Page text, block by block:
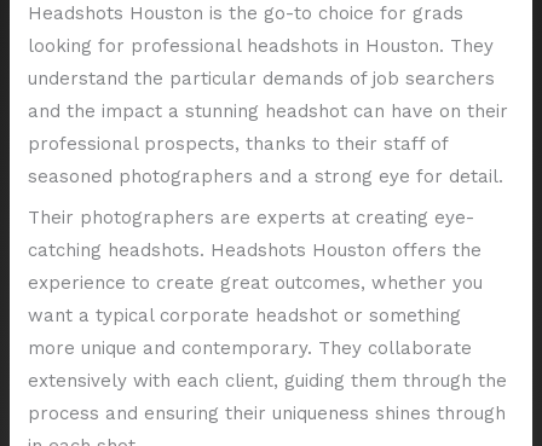
Headshots Houston is the go-to choice for grads
looking for professional headshots in Houston. They
understand the particular demands of job searchers
and the impact a stunning headshot can have on their
professional prospects, thanks to their staff of
seasoned photographers and a strong eye for detail.
Their photographers are experts at creating eye-
catching headshots. Headshots Houston offers the
experience to create great outcomes, whether you
want a typical corporate headshot or something
more unique and contemporary. They collaborate
extensively with each client, guiding them through the
process and ensuring their uniqueness shines through